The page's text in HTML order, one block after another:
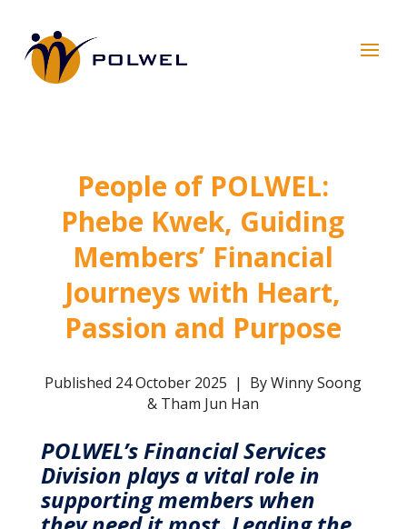
People of POLWEL:
Phebe Kwek, Guiding
Members’ Financial
Journeys with Heart,
Passion and Purpose
Published 24 October 2025 | By Winny Soong
& Tham Jun Han
POLWEL’s Financial Services
Division plays a vital role in
supporting members when